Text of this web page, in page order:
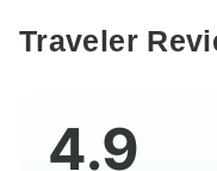
Traveler
4.9